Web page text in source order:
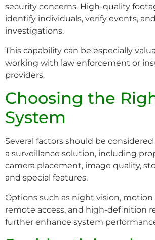
security concerns. High-quality
identify individuals, verify events,
investigations.
This capability can be especially
working with law enforcement or
providers.
Choosing the
System
Several factors should be
a surveillance solution, including
camera placement, image quality,
and special features.
Options such as night vision,
remote access, and high-definition
further enhance system